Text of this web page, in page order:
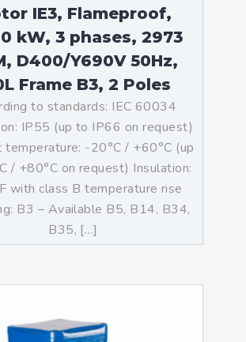
IE3, Flameproof,
kW, 3 phases, 2973
D400/Y690V 50Hz,
Frame B3, 2 Poles
to standards: IEC 60034
IP55 (up to IP66 on request)
temperature: -20°C / +60°C (up
/ +80°C on request) Insulation:
with class B temperature rise
B3 – Available B5, B14, B34,
B35, […]